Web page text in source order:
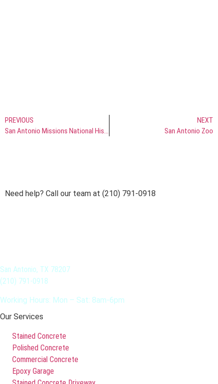
PREVIOUS
San Antonio Missions National Historical Park
NEXT
San Antonio Zoo
Need help? Call our team at (210) 791-0918
San Antonio, TX 78207
(210) 791-0918
Working Hours: Mon – Sat: 8am-6pm
Our Services
Stained Concrete
Polished Concrete
Commercial Concrete
Epoxy Garage